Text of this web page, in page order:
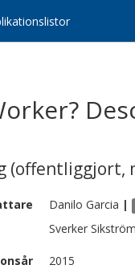
(offentliggjort,
Danilo Garcia |
Sverker
2015